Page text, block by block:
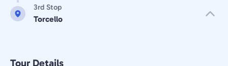
3rd Stop
Torcello
Tour Details